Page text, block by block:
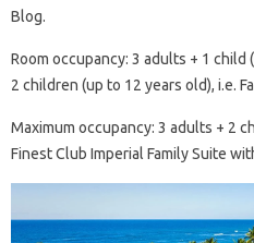
Blog.
Room occupancy: 3 adults + 1
2 children (up to 12 years old), i.e.
Maximum occupancy: 3 adults + 2
Finest Club Imperial Family Suite